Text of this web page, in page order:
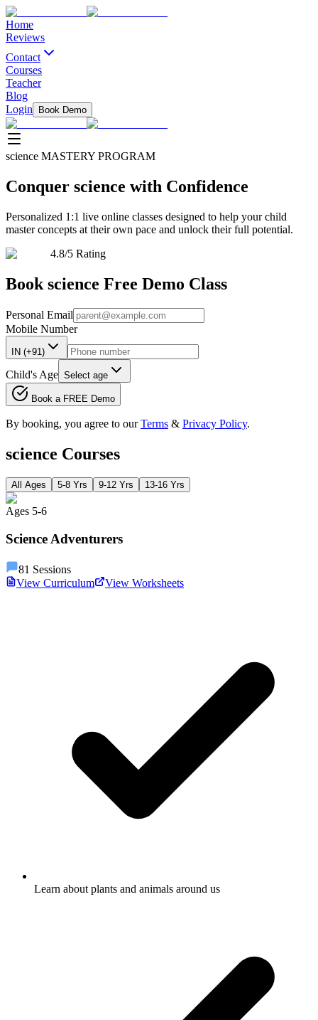
Home
Reviews
Contact
Courses
Teacher
Blog
Login
Book Demo
science MASTERY PROGRAM
Conquer science with Confidence
Personalized 1:1 live online classes designed to help your child
master concepts at their own pace and unlock their full potential.
4.8/5 Rating
Book science Free Demo Class
Personal Email
Mobile Number
IN (+91)
Child's Age Select age
Book a FREE Demo
By booking, you agree to our Terms & Privacy Policy.
science Courses
All Ages 5-8 Yrs 9-12 Yrs 13-16 Yrs
Ages 5-6
Science Adventurers
81 Sessions
View Curriculum
View Worksheets
Learn about plants and animals around us